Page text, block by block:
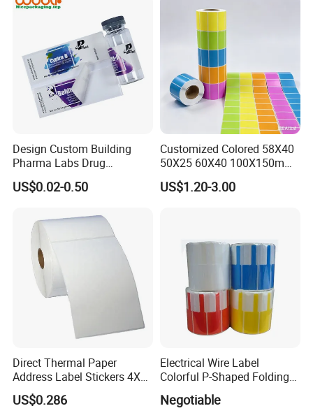
Design Custom Building
Pharma Labs Drug
Pharmaceutical Body
Injection Private Sticker Oral
Peptide Packages 2ml 3ml
5ml 10ml Vial Label
US$0.02-0.50
Customized Colored 58X40
50X25 60X40 100X150mm
Hot Melt Adhesive Thermal
Transfer Label Barcode
US$1.20-3.00
Direct Thermal Paper
Address Label Stickers 4X6
Self Adhesive Label for
Shipping
US$0.286
Electrical Wire Label
Colorful P-Shaped Folding
Cable Labels
Negotiable